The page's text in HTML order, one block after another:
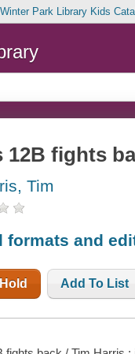
Winter Park Library Kids
12B fights
Tim
formats and
Add To List